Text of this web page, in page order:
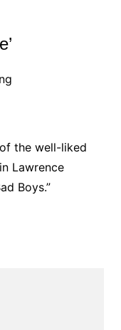
the well-liked
Lawrence
Boys.”